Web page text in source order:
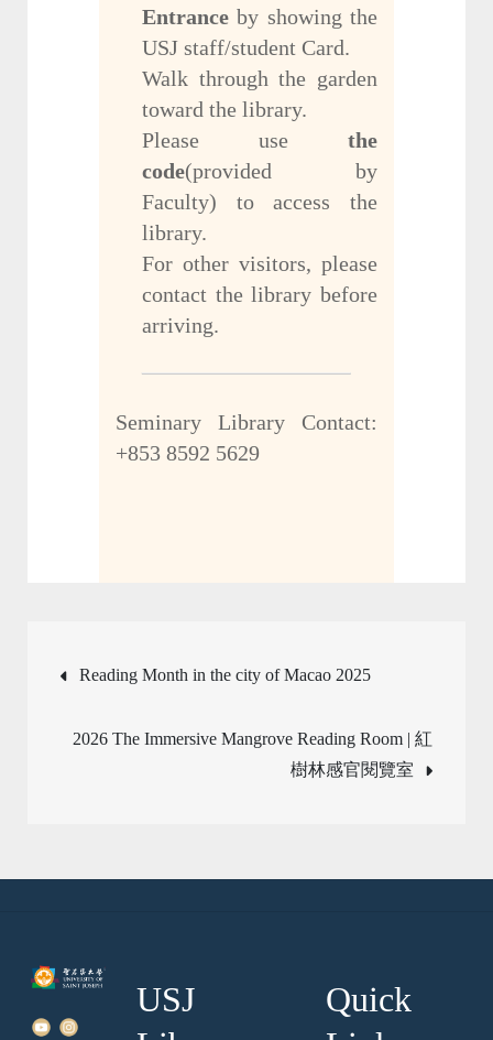
Entrance by showing the
USJ staff/student Card.
Walk through the garden
toward the library.
Please use the
code(provided by
Faculty) to access the
library.
For other visitors, please
contact the library before
arriving.
Seminary Library Contact:
+853 8592 5629
Post
navigation
Reading Month in the city of Macao 2025
2026 The Immersive Mangrove Reading Room | 紅
樹林感官閱覽室
USJ
Quick